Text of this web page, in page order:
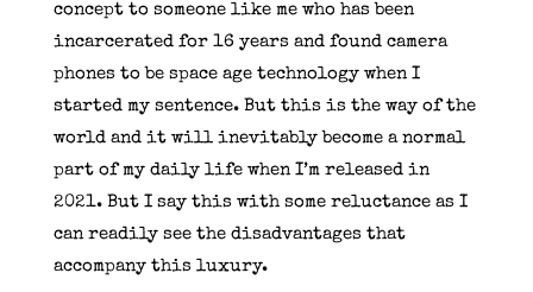
concept to someone like me who has been
incarcerated for 16 years and found camera
phones to be space age technology when I
started my sentence. But this is the way of the
world and it will inevitably become a normal
part of my daily life when I’m released in
2021. But I say this with some reluctance as I
can readily see the disadvantages that
accompany this luxury.